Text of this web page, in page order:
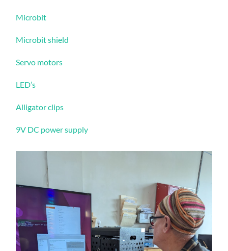
Microbit
Microbit shield
Servo motors
LED’s
Alligator clips
9V DC power supply